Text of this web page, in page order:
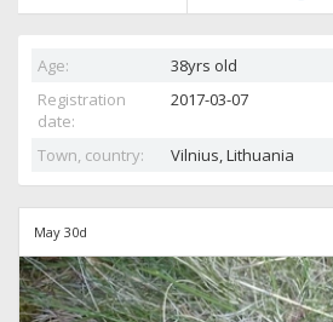
Age:
38yrs old
Registration
date:
2017-03-07
Town, country: Vilnius,Lithuania
May 30d